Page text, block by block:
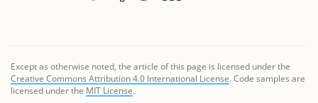
Except as otherwise noted, the article of this page is licensed under the
Creative Commons Attribution 4.0 International License. Code samples are
licensed under the MIT License.